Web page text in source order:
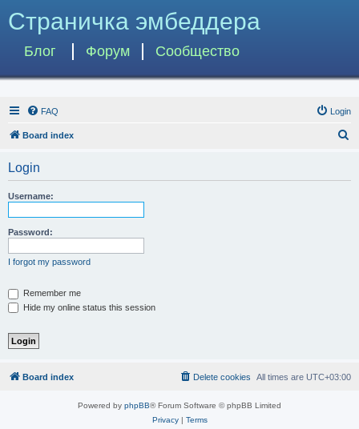
Страничка эмбеддера
Блог Форум Сообщество
FAQ Login
Board index
Login
Username:
Password:
I forgot my password
Remember me
Hide my online status this session
Board index All times are UTC+03:00
Delete cookies
Powered by phpBB® Forum Software © phpBB Limited
Privacy| Terms